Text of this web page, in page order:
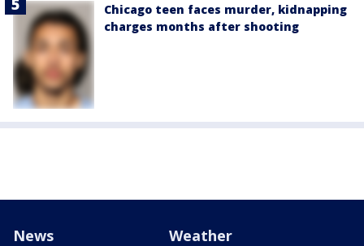
Chicago teen faces murder, kidnapping
charges months after shooting
News Weather